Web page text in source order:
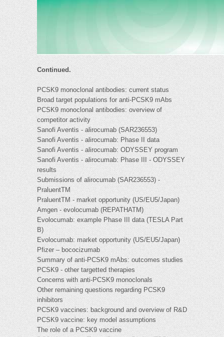
Continued.
PCSK9 monoclonal antibodies: current status
Broad target populations for anti-PCSK9 mAbs
PCSK9 monoclonal antibodies: overview of
competitor activity
Sanofi Aventis - alirocumab (SAR236553)
Sanofi Aventis - alirocumab: Phase II data
Sanofi Aventis - alirocumab: ODYSSEY program
Sanofi Aventis - alirocumab: Phase III - ODYSSEY
results
Submissions of alirocumab (SAR236553) -
PraluentTM
PraluentTM - market opportunity (US/EU5/Japan)
Amgen - evolocumab (REPATHATM)
Evolocumab: example Phase III data (TESLA Part
B)
Evolocumab: market opportunity (US/EU5/Japan)
Pfizer – bococizumab
Summary of anti-PCSK9 mAbs: outcomes studies
PCSK9 - other targetted therapies
Concerns with anti-PCSK9 monoclonals
Other remaining questions regarding PCSK9
inhibitors
PCSK9 vaccines: background and overview of R&D
PCSK9 vaccine: key model assumptions
The role of a PCSK9 vaccine